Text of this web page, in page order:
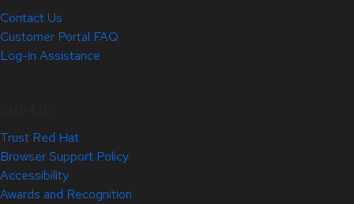
Contact Us
Customer Portal FAQ
Log-in Assistance
Trust Red Hat
Browser Support Policy
Accessibility
Awards and Recognition